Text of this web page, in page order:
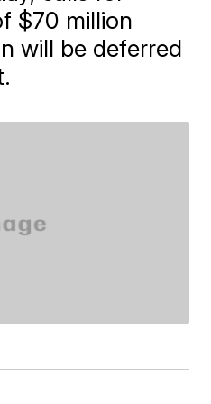
$70 million
will be deferred